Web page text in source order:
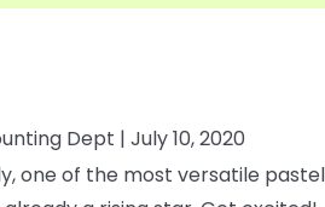
Dept | July 10, 2020
one of the most versatile